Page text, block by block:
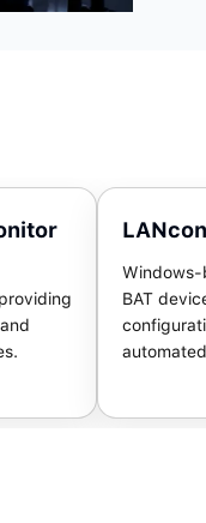
Windows-
BAT